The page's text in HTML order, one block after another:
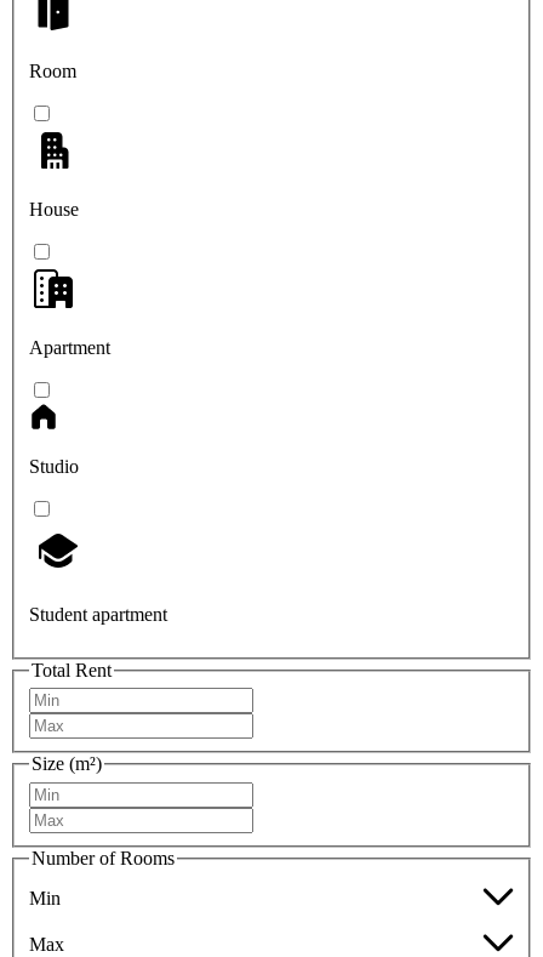
Room
House
Apartment
Studio
Student apartment
Total Rent
Size (m²)
Number of Rooms
Min
Max